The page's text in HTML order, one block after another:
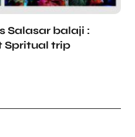
Salasar balaji :
Spritual trip